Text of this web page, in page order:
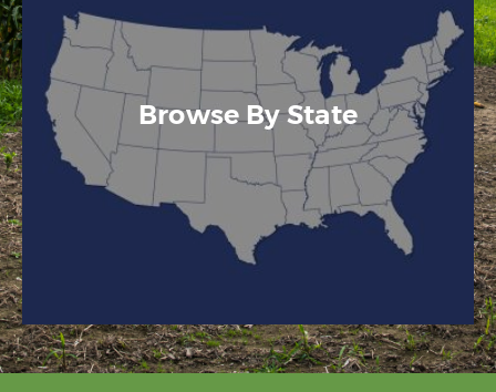
Browse By State